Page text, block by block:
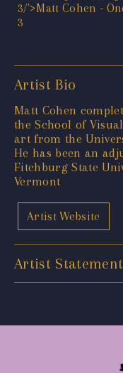
Artist Bio
Matt Cohen
the School of
art from the
He has been an
Fitchburg State
Vermont
Artist Website
Artist Statement